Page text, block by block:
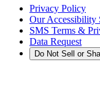
Privacy Policy
Our Accessibility
SMS Terms &
Data Request
Do Not Sell or